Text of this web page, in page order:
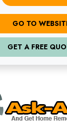
GO TO
GET A FREE